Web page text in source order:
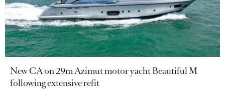
New CA on 29m Azimut motor yacht Beautiful M
following extensive refit